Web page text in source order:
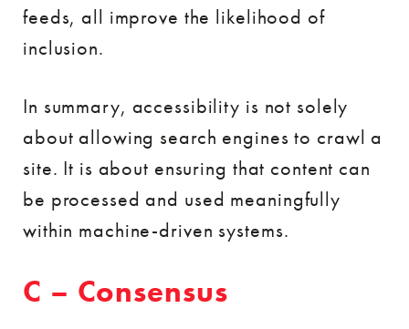
feeds, all improve the likelihood of
inclusion.
In summary, accessibility is not solely
about allowing search engines to crawl a
site. It is about ensuring that content can
be processed and used meaningfully
within machine-driven systems.
C – Consensus